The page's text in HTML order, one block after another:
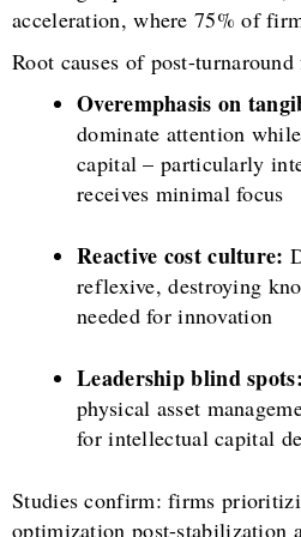
acceleration, where 75% of
Root causes of post-
Overemphasis on
dominate attention
capital – particularly
receives minimal focus
Reactive cost culture:
reflexive, destroying
needed for innovation
Leadership blind spots:
physical asset
for intellectual capital
Studies confirm: firms
optimization post-stabilization